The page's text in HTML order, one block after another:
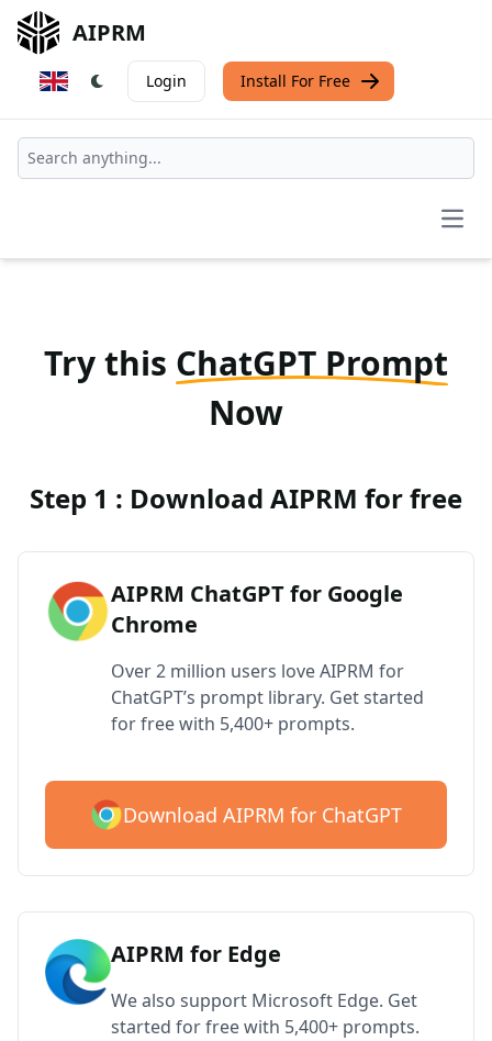
AIPRM
Login Install For Free
Try this ChatGPT Prompt
Now
Step 1 : Download AIPRM for free
AIPRM ChatGPT for Google
Chrome
Over 2 million users love AIPRM for
ChatGPT’s prompt library. Get started
for free with 5,400+ prompts.
Download AIPRM for ChatGPT
AIPRM for Edge
We also support Microsoft Edge. Get
started for free with 5,400+ prompts.